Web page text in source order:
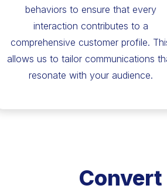
behaviors to ensure that every
interaction contributes to a
comprehensive customer profile.
allows us to tailor communications
resonate with your audience.